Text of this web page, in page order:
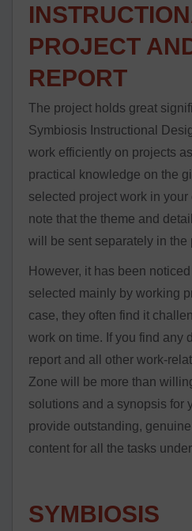
PROJECT
REPORT
The project holds great
Symbiosis Instructional
work efficiently on projects
practical knowledge on the
selected project work in
note that the theme and
will be sent separately in the
However, it has been
selected mainly by working
case, they often find it
work on time. If you find any
report and all other work-
Zone will be more than
solutions and a synopsis for
provide outstanding,
content for all the tasks
SYMBIOSIS